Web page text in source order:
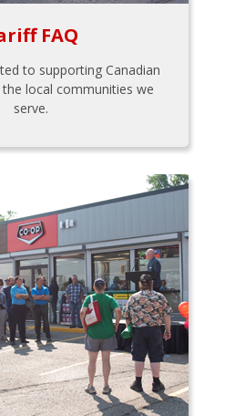
FAQ
to supporting Canadian
local communities we
serve.